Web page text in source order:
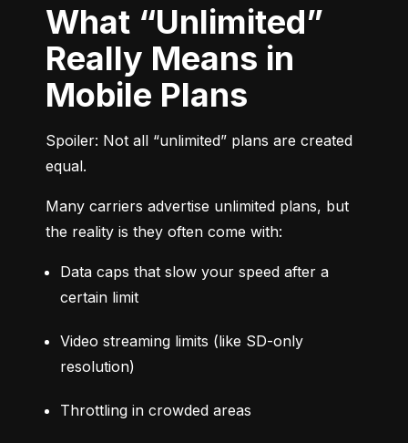
What “Unlimited”
Really Means in
Mobile Plans
Spoiler: Not all “unlimited” plans are created
equal.
Many carriers advertise unlimited plans, but
the reality is they often come with:
Data caps that slow your speed after a
certain limit
Video streaming limits (like SD-only
resolution)
Throttling in crowded areas